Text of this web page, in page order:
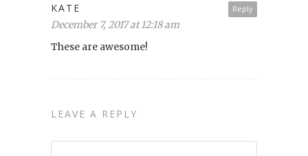
Reply
KATE
December 7, 2017 at 12:18 am
These are awesome!
LEAVE A REPLY